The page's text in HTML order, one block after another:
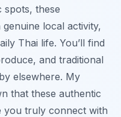
spots, these
local activity,
Thai life. You’ll find
and traditional
elsewhere. My
that these authentic
you truly connect with